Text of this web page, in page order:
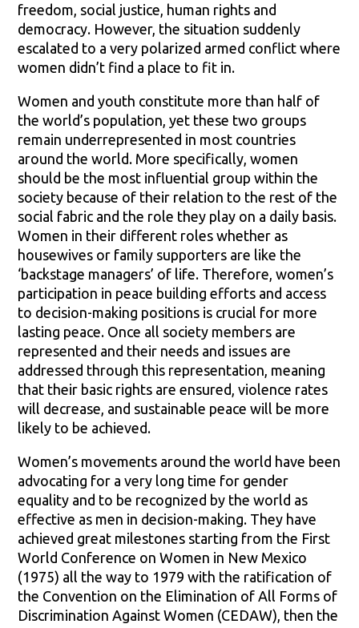
freedom, social justice, human rights and
democracy. However, the situation suddenly
escalated to a very polarized armed conflict where
women didn’t find a place to fit in.
Women and youth constitute more than half of
the world’s population, yet these two groups
remain underrepresented in most countries
around the world. More specifically, women
should be the most influential group within the
society because of their relation to the rest of the
social fabric and the role they play on a daily basis.
Women in their different roles whether as
housewives or family supporters are like the
‘backstage managers’ of life. Therefore, women’s
participation in peace building efforts and access
to decision-making positions is crucial for more
lasting peace. Once all society members are
represented and their needs and issues are
addressed through this representation, meaning
that their basic rights are ensured, violence rates
will decrease, and sustainable peace will be more
likely to be achieved.
Women’s movements around the world have been
advocating for a very long time for gender
equality and to be recognized by the world as
effective as men in decision-making. They have
achieved great milestones starting from the First
World Conference on Women in New Mexico
(1975) all the way to 1979 with the ratification of
the Convention on the Elimination of All Forms of
Discrimination Against Women (CEDAW), then the